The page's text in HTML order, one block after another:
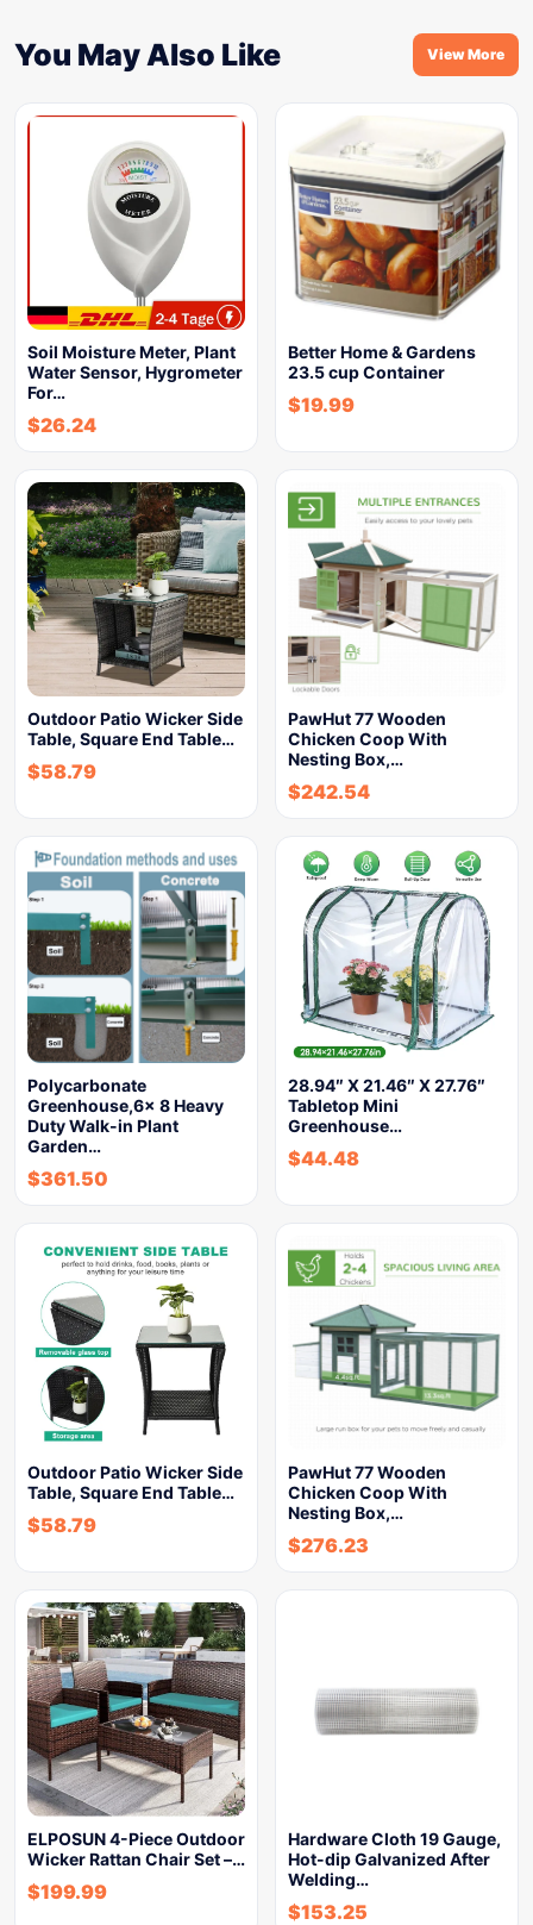
You May Also Like View More
Soil Moisture Meter, Plant
Water Sensor, Hygrometer
For…
$26.24
Better Home & Gardens
23.5 cup Container
$19.99
Outdoor Patio Wicker Side
Table, Square End Table…
$58.79
PawHut 77 Wooden
Chicken Coop With
Nesting Box,…
$242.54
Polycarbonate
Greenhouse,6x 8 Heavy
Duty Walk-in Plant
Garden…
$361.50
28.94″ X 21.46″ X 27.76″
Tabletop Mini
Greenhouse…
$44.48
Outdoor Patio Wicker Side
Table, Square End Table…
$58.79
PawHut 77 Wooden
Chicken Coop With
Nesting Box,…
$276.23
ELPOSUN 4-Piece Outdoor
Wicker Rattan Chair Set –…
$199.99
Hardware Cloth 19 Gauge,
Hot-dip Galvanized After
Welding…
$153.25